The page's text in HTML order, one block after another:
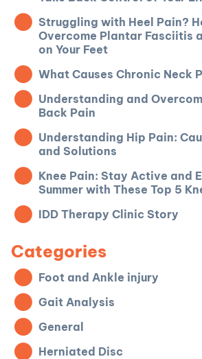
Struggling with Heel Pain?
Overcome Plantar Fasciitis
on Your Feet
What Causes Chronic Neck
Understanding and
Back Pain
Understanding Hip Pain:
and Solutions
Knee Pain: Stay Active and
Summer with These Top 5
IDD Therapy Clinic Story
Categories
Foot and Ankle injury
Gait Analysis
General
Herniated Disc